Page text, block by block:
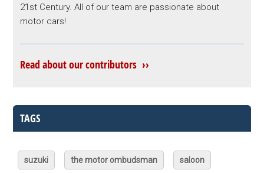
21st Century. All of our team are passionate about
motor cars!
Read about our contributors ››
TAGS
suzuki the motor ombudsman saloon